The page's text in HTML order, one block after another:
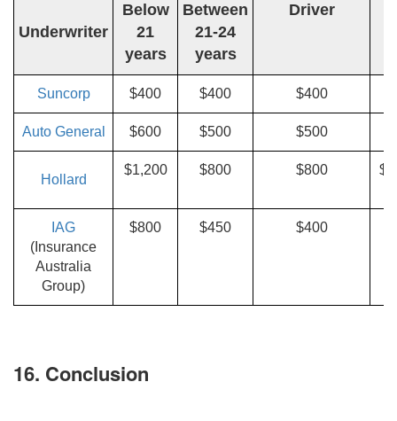
Underwriter
Below
21
years
Between
21-24
years
Driver
Suncorp $400 $400 $400
Auto General $600 $500 $500
Hollard
$1,200 $800 $800
IAG
(Insurance
Australia
Group)
$800 $450 $400
16. Conclusion